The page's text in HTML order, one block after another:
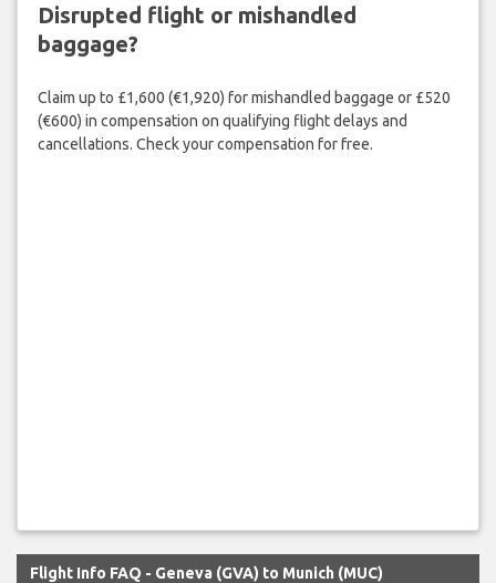
Disrupted flight or mishandled
baggage?
Claim up to £1,600 (€1,920) for mishandled baggage or £520
(€600) in compensation on qualifying flight delays and
cancellations. Check your compensation for free.
Flight Info FAQ - Geneva (GVA) to Munich (MUC)